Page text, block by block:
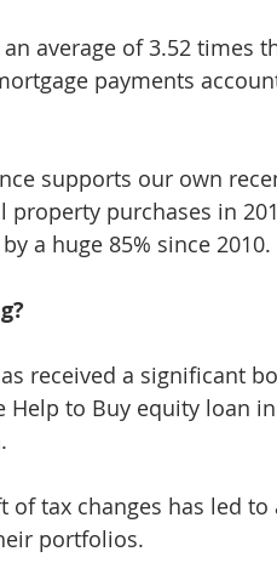
average of 3.52 times
payments
supports our own
property purchases in
a huge 85% since 2010.
received a significant
Help to Buy equity loan
of tax changes has led
portfolios.